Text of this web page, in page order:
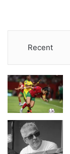
Recent